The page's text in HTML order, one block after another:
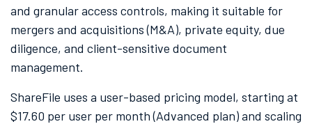
and granular access controls, making it suitable for
mergers and acquisitions (M&A), private equity, due
diligence, and client-sensitive document
management.
ShareFile uses a user-based pricing model, starting at
$17.60 per user per month (Advanced plan) and scaling